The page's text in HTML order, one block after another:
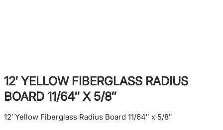
12′ YELLOW FIBERGLASS RADIUS
BOARD 11/64″ X 5/8″
12′ Yellow Fiberglass Radius Board 11/64″ x 5/8″